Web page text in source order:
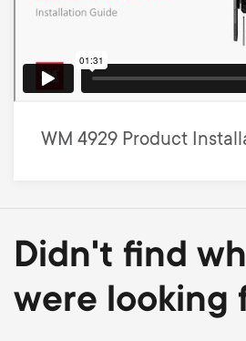
WM 4929 Product
Didn't find
were looking